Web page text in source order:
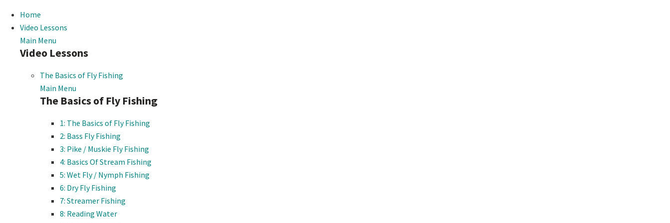
Home
Video Lessons
Main Menu
Video Lessons
The Basics of Fly Fishing
Main Menu
The Basics of Fly Fishing
1: The Basics of Fly Fishing
2: Bass Fly Fishing
3: Pike / Muskie Fly Fishing
4: Basics Of Stream Fishing
5: Wet Fly / Nymph Fishing
6: Dry Fly Fishing
7: Streamer Fishing
8: Reading Water